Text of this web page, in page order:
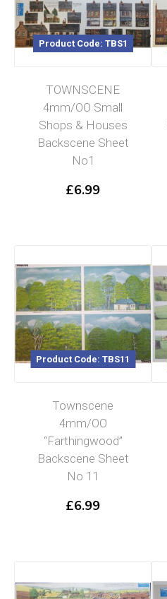
Product Code: TBS1
TOWNSCENE
4mm/OO Small
Shops & Houses
Backscene Sheet
No1
£6.99
Product Code: TBS11
Townscene
4mm/OO
“Farthingwood”
Backscene Sheet
No 11
£6.99